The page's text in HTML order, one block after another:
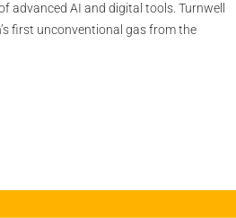
advanced AI and digital tools. Turnwell
first unconventional gas from the